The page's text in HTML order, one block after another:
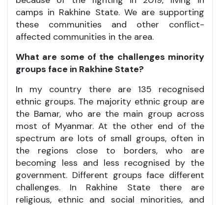
camps in Rakhine State. We are supporting
these communities and other conflict-
affected communities in the area.
What are some of the challenges minority
groups face in Rakhine State?
In my country there are 135 recognised
ethnic groups. The majority ethnic group are
the Bamar, who are the main group across
most of Myanmar. At the other end of the
spectrum are lots of small groups, often in
the regions close to borders, who are
becoming less and less recognised by the
government. Different groups face different
challenges. In Rakhine State there are
religious, ethnic and social minorities, and